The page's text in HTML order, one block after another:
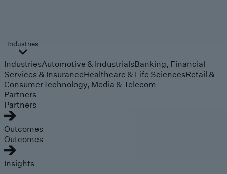
Industries
IndustriesAutomotive & IndustrialsBanking, Financial
Services & InsuranceHealthcare & Life SciencesRetail &
ConsumerTechnology, Media & Telecom
Partners
Partners
Outcomes
Outcomes
Insights